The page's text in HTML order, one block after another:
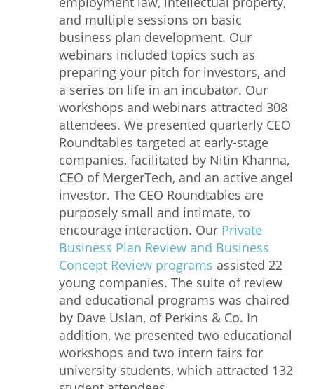
and multiple sessions on basic
business plan development. Our
webinars included topics such as
preparing your pitch for investors, and
a series on life in an incubator. Our
workshops and webinars attracted 308
attendees. We presented quarterly CEO
Roundtables targeted at early-stage
companies, facilitated by Nitin Khanna,
CEO of MergerTech, and an active angel
investor. The CEO Roundtables are
purposely small and intimate, to
encourage interaction. Our Private
Business Plan Review and Business
Concept Review programs assisted 22
young companies. The suite of review
and educational programs was chaired
by Dave Uslan, of Perkins & Co. In
addition, we presented two educational
workshops and two intern fairs for
university students, which attracted 132